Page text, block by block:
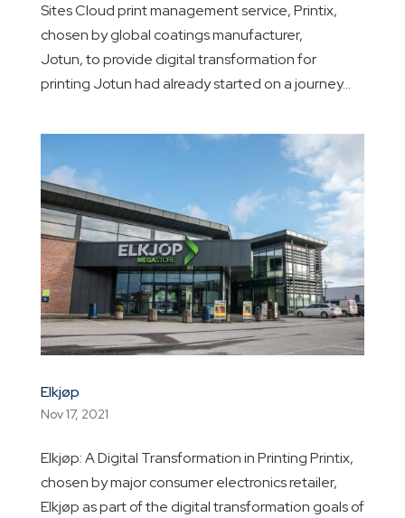
Sites Cloud print management service, Printix,
chosen by global coatings manufacturer,
Jotun, to provide digital transformation for
printing Jotun had already started on a journey...
Elkjøp
Nov 17, 2021
Elkjøp: A Digital Transformation in Printing Printix,
chosen by major consumer electronics retailer,
Elkjøp as part of the digital transformation goals of